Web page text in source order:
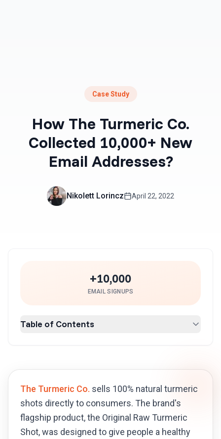
Case Study
How The Turmeric Co.
Collected 10,000+ New
Email Addresses?
Nikolett Lorincz April 22, 2022
+10,000
EMAIL SIGNUPS
Table of Contents
The Turmeric Co. sells 100% natural turmeric
shots directly to consumers. The brand's
flagship product, the Original Raw Turmeric
Shot, was designed to give people a healthy